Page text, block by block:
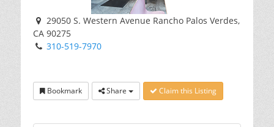
29050 S. Western Avenue Rancho Palos Verdes,
CA 90275
310-519-7970
Bookmark Share Claim this Listing